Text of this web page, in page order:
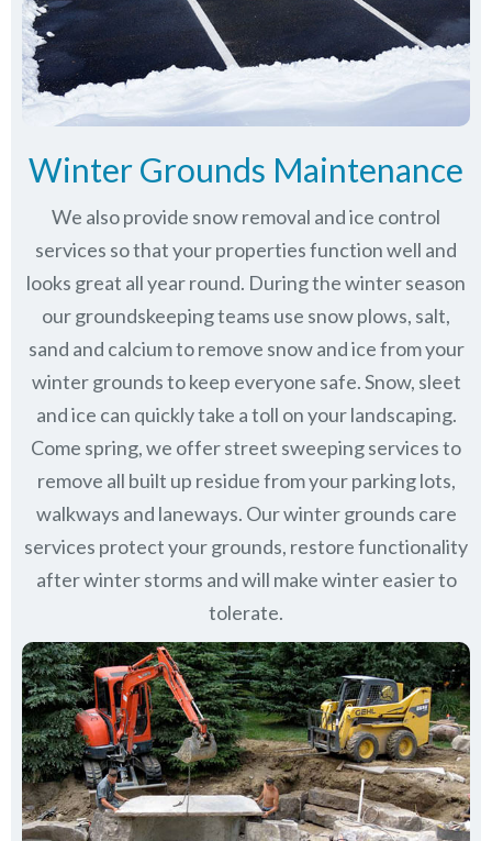
Winter Grounds Maintenance
We also provide snow removal and ice control
services so that your properties function well and
looks great all year round. During the winter season
our groundskeeping teams use snow plows, salt,
sand and calcium to remove snow and ice from your
winter grounds to keep everyone safe. Snow, sleet
and ice can quickly take a toll on your landscaping.
Come spring, we offer street sweeping services to
remove all built up residue from your parking lots,
walkways and laneways. Our winter grounds care
services protect your grounds, restore functionality
after winter storms and will make winter easier to
tolerate.